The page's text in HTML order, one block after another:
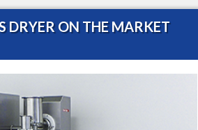
DRYER ON THE MARKET